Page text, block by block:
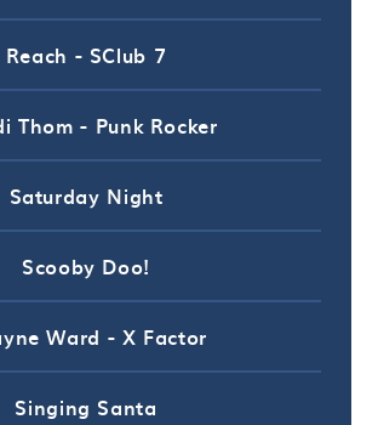
Reach - SClub 7
Thom - Punk Rocker
Saturday Night
Scooby Doo!
Ward - X Factor
Singing Santa